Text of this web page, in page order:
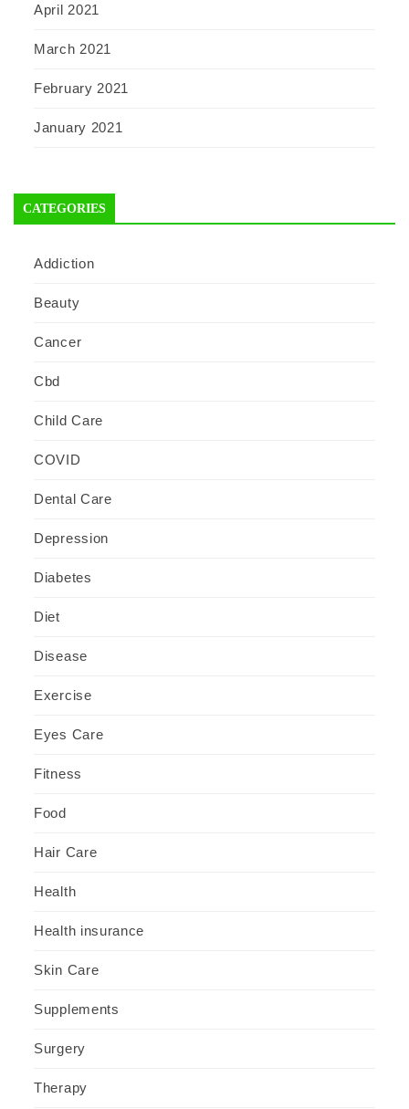
April 2021
March 2021
February 2021
January 2021
CATEGORIES
Addiction
Beauty
Cancer
Cbd
Child Care
COVID
Dental Care
Depression
Diabetes
Diet
Disease
Exercise
Eyes Care
Fitness
Food
Hair Care
Health
Health insurance
Skin Care
Supplements
Surgery
Therapy